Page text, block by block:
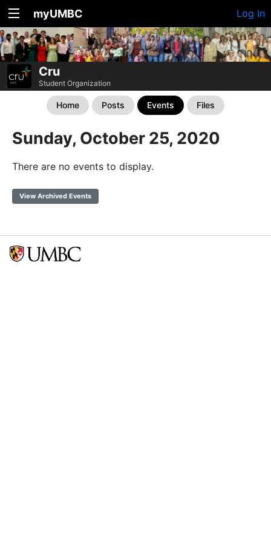
myUMBC Log In
Cru
Student Organization
Home Posts Events Files
Sunday, October 25, 2020
There are no events to display.
View Archived Events